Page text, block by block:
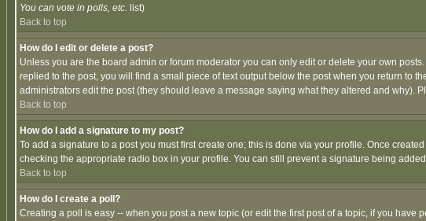
You can vote in polls, etc. list)
Back to top
How do I edit or delete a post?
Unless you are the board admin or forum moderator you can only edit or delete your own
replied to the post, you will find a small piece of text output below the post when you return to
administrators edit the post (they should leave a message saying what they altered and why).
Back to top
How do I add a signature to my post?
To add a signature to a post you must first create one; this is done via your profile. Once
checking the appropriate radio box in your profile. You can still prevent a signature being
Back to top
How do I create a poll?
Creating a poll is easy -- when you post a new topic (or edit the first post of a topic, if you have